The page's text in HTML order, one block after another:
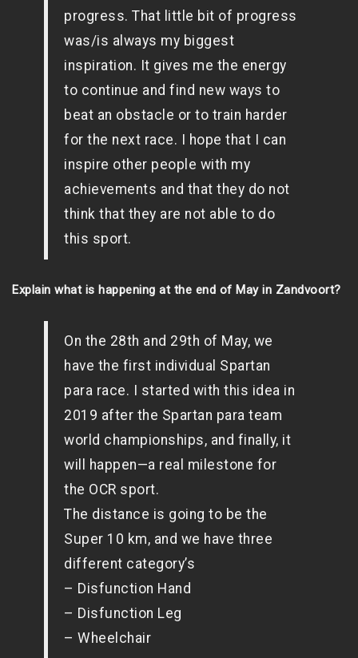
progress. That little bit of progress
was/is always my biggest
inspiration. It gives me the energy
to continue and find new ways to
beat an obstacle or to train harder
for the next race. I hope that I can
inspire other people with my
achievements and that they do not
think that they are not able to do
this sport.
Explain what is happening at the end of May in Zandvoort?
On the 28th and 29th of May, we
have the first individual Spartan
para race. I started with this idea in
2019 after the Spartan para team
world championships, and finally, it
will happen—a real milestone for
the OCR sport.
The distance is going to be the
Super 10 km, and we have three
different category’s
– Disfunction Hand
– Disfunction Leg
– Wheelchair